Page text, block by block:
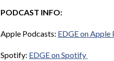
PODCAST INFO:
Apple Podcasts: EDGE on Apple
Spotify: EDGE on Spotify